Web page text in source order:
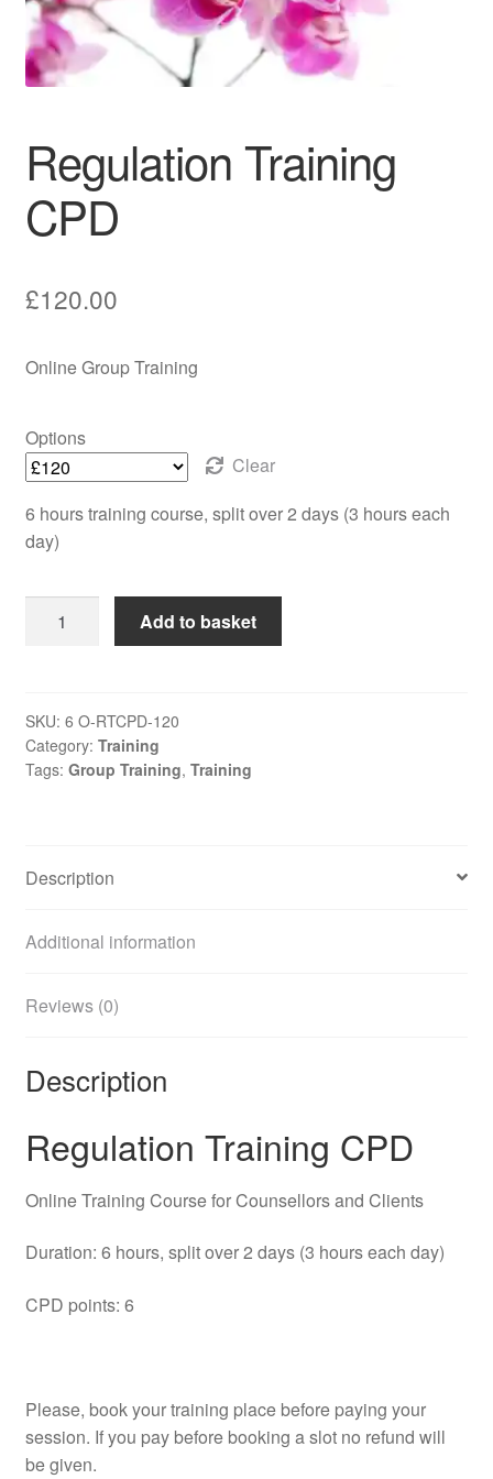
Counselling Supervision Service
Group Training
Regulation Training CPD
Regulation Training
CPD
£120.00
Online Group Training
Options
Clear
6 hours training course, split over 2 days (3 hours each
day)
Training
Add to basket
SKU: 6 O-RTCPD-120
Category: Training
Tags: Group Training, Training
Description
Additional information
Reviews (0)
Description
Regulation Training CPD
Online Training Course for Counsellors and Clients
Duration: 6 hours, split over 2 days (3 hours each day)
CPD points: 6
Please, book your training place before paying your
session. If you pay before booking a slot no refund will
be given.